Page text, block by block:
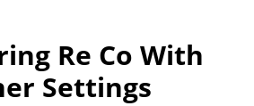
Re Co With
Settings